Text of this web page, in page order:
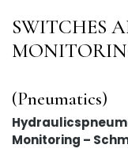
SWITCHES
(Pneumatics)
Monitoring –